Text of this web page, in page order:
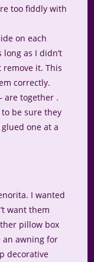
too fiddly with
on each
as I didn’t
remove it. This
correctly.
are together .
be sure they
one at a
I wanted
want them
pillow box
an awning for
decorative